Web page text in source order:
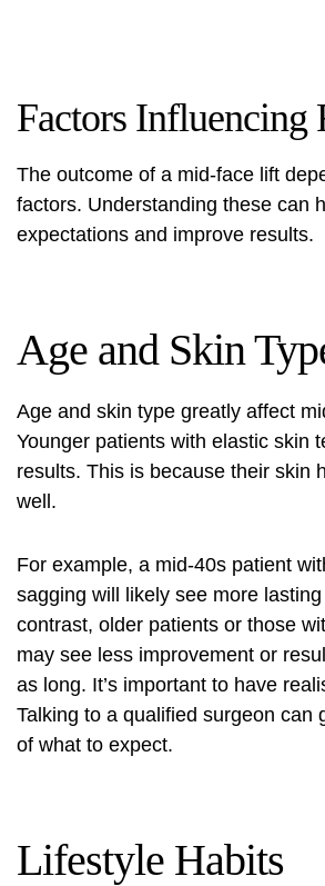
Factors Influencing
The outcome of a mid-face lift
factors. Understanding these can
expectations and improve results.
Age and Skin
Age and skin type greatly affect
Younger patients with elastic skin
results. This is because their skin
well.
For example, a mid-40s patient
sagging will likely see more
contrast, older patients or those
may see less improvement or
as long. It’s important to have
Talking to a qualified surgeon can
of what to expect.
Lifestyle Habits